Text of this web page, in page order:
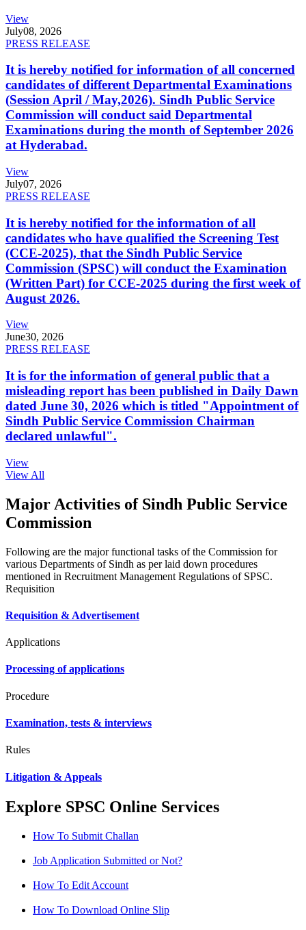
View
July08, 2026
PRESS RELEASE
It is hereby notified for information of all concerned
candidates of different Departmental Examinations
(Session April / May,2026). Sindh Public Service
Commission will conduct said Departmental
Examinations during the month of September 2026
at Hyderabad.
View
July07, 2026
PRESS RELEASE
It is hereby notified for the information of all
candidates who have qualified the Screening Test
(CCE-2025), that the Sindh Public Service
Commission (SPSC) will conduct the Examination
(Written Part) for CCE-2025 during the first week of
August 2026.
View
June30, 2026
PRESS RELEASE
It is for the information of general public that a
misleading report has been published in Daily Dawn
dated June 30, 2026 which is titled "Appointment of
Sindh Public Service Commission Chairman
declared unlawful".
View
View All
Major Activities of Sindh Public Service
Commission
Following are the major functional tasks of the Commission for
various Departments of Sindh as per laid down procedures
mentioned in Recruitment Management Regulations of SPSC.
Requisition
Requisition & Advertisement
Applications
Processing of applications
Procedure
Examination, tests & interviews
Rules
Litigation & Appeals
Explore SPSC Online Services
How To Submit Challan
Job Application Submitted or Not?
How To Edit Account
How To Download Online Slip